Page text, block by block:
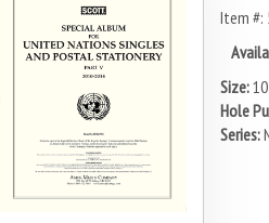
Item #:
Size:10
Hole
Series: